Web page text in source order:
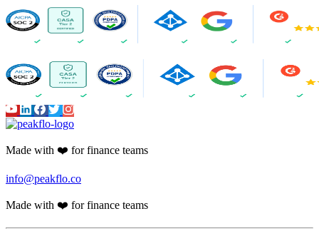
Made with ❤️ for finance teams
info@peakflo.co
Made with ❤️ for finance teams